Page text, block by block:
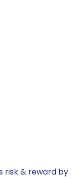
risk & reward by